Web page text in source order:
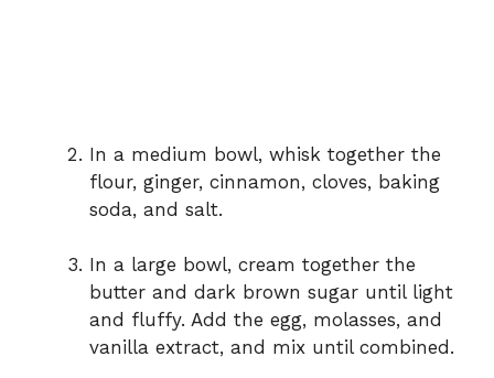
In a medium bowl, whisk together the
flour, ginger, cinnamon, cloves, baking
soda, and salt.
In a large bowl, cream together the
butter and dark brown sugar until light
and fluffy. Add the egg, molasses, and
vanilla extract, and mix until combined.